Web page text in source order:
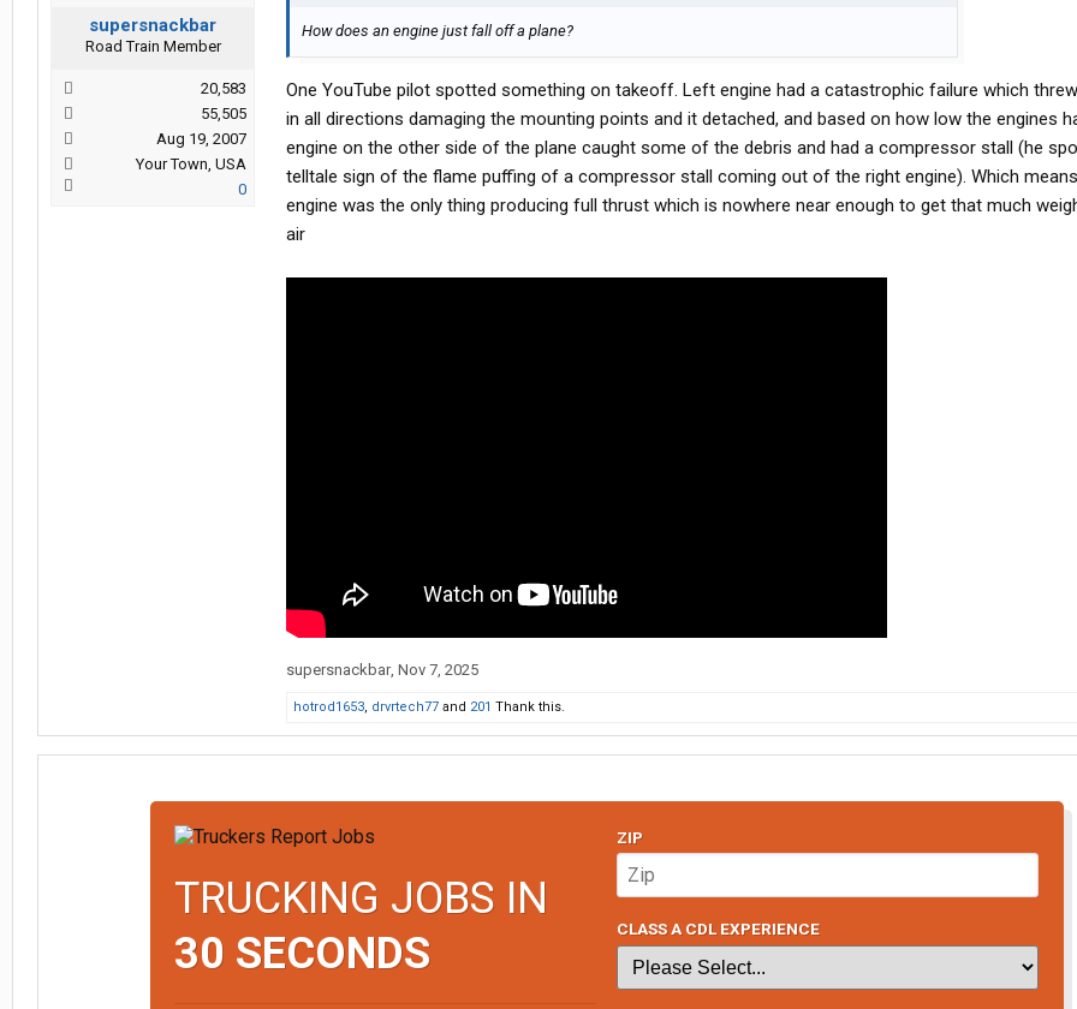
supersnackbar
Road Train Member
20,583
55,505
Aug 19, 2007
Your Town, USA
0
How does an engine just fall off a plane?
One YouTube pilot spotted something on takeoff. Left engine had a catastrophic failure which
in all directions damaging the mounting points and it detached, and based on how low the engines
engine on the other side of the plane caught some of the debris and had a compressor stall (he
telltale sign of the flame puffing of a compressor stall coming out of the right engine). Which
engine was the only thing producing full thrust which is nowhere near enough to get that much
air
supersnackbar, Nov 7, 2025
hotrod1653, drvrtech77 and 201 Thank this.
TRUCKING JOBS IN
30 SECONDS
ZIP
CLASS A CDL EXPERIENCE